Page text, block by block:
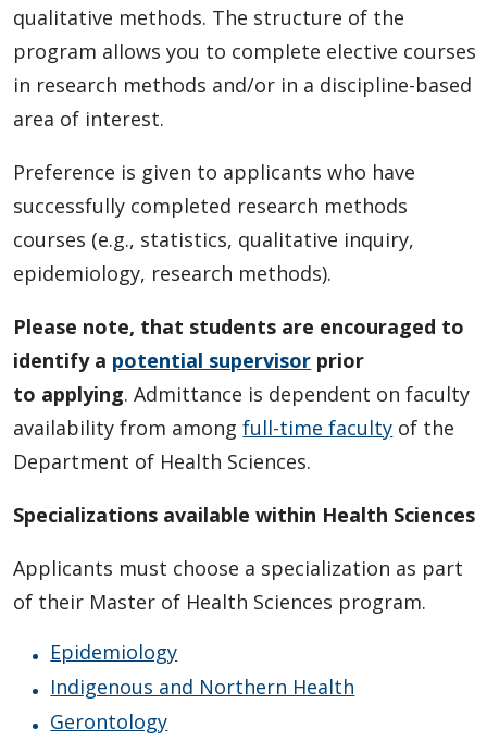
qualitative methods. The structure of the
program allows you to complete elective courses
in research methods and/or in a discipline-based
area of interest.
Preference is given to applicants who have
successfully completed research methods
courses (e.g., statistics, qualitative inquiry,
epidemiology, research methods).
Please note, that students are encouraged to
identify a potential supervisor prior
to applying. Admittance is dependent on faculty
availability from amongfull-time faculty of the
Department of Health Sciences.
Specializations available within Health Sciences
Applicants must choose a specialization as part
of their Master of Health Sciences program.
Epidemiology
Indigenous and Northern Health
Gerontology